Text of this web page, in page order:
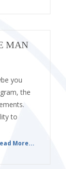
MAN
you
the
to
More...